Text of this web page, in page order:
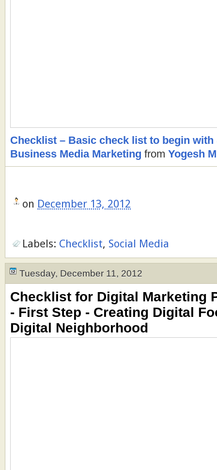
Checklist – Basic check list to begin with
Business Media Marketing from Yogesh
on December 13, 2012
Labels: Checklist, Social Media
Tuesday, December 11, 2012
Checklist for Digital Marketing
- First Step - Creating Digital
Digital Neighborhood